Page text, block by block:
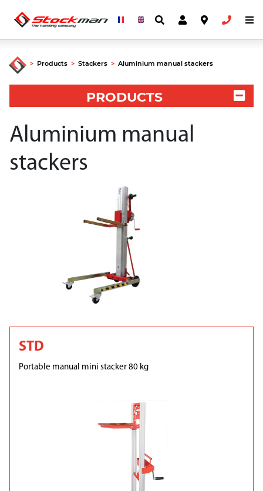
> Products > Stackers > Aluminium manual stackers
PRODUCTS
Aluminium manual
stackers
STD
Portable manual mini stacker 80 kg